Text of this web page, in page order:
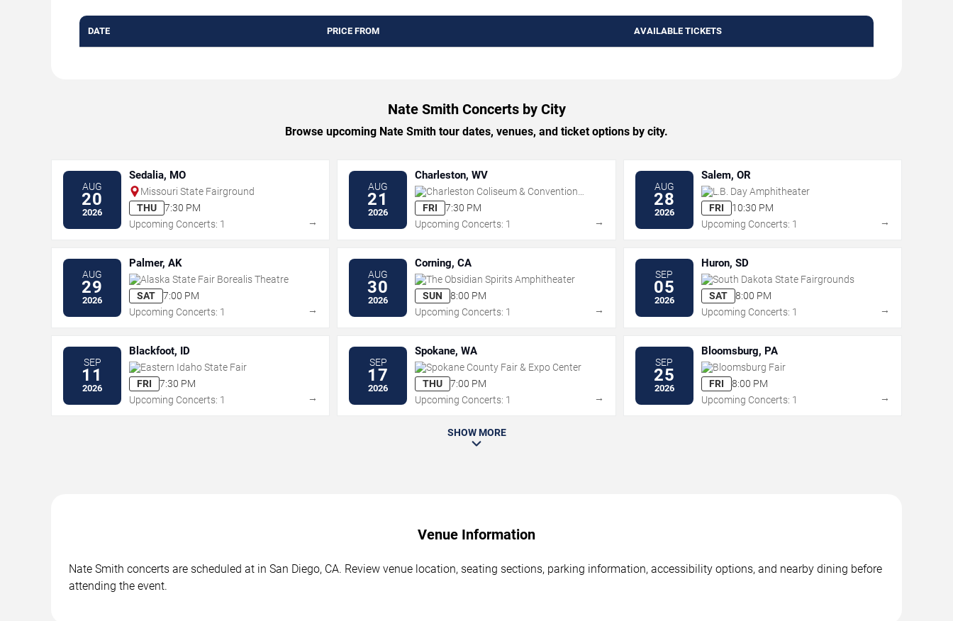
DATE PRICE FROM AVAILABLE TICKETS
Nate Smith Concerts by City
Browse upcoming Nate Smith tour dates, venues, and ticket options by city.
AUG
20
2026
Sedalia, MO
Missouri State Fairground
THU
7:30 PM
Upcoming Concerts: 1
→
AUG
21
2026
Charleston, WV
Charleston Coliseum & Convention
Center - Charleston
FRI
7:30 PM
Upcoming Concerts: 1
→
AUG
28
2026
Salem, OR
L.B. Day Amphitheater
FRI
10:30 PM
Upcoming Concerts: 1
→
AUG
29
2026
Palmer, AK
Alaska State Fair Borealis Theatre
SAT
7:00 PM
Upcoming Concerts: 1
→
AUG
30
2026
Corning, CA
The Obsidian Spirits Amphitheater
SUN
8:00 PM
Upcoming Concerts: 1
→
SEP
05
2026
Huron, SD
South Dakota State Fairgrounds
SAT
8:00 PM
Upcoming Concerts: 1
→
SEP
11
2026
Blackfoot, ID
Eastern Idaho State Fair
FRI
7:30 PM
Upcoming Concerts: 1
→
SEP
17
2026
Spokane, WA
Spokane County Fair & Expo Center
THU
7:00 PM
Upcoming Concerts: 1
→
SEP
25
2026
Bloomsburg, PA
Bloomsburg Fair
FRI
8:00 PM
Upcoming Concerts: 1
→
SHOW MORE
Venue Information
Nate Smith concerts are scheduled at in San Diego, CA. Review venue location, seating sections, parking information, accessibility options, and nearby dining before
attending the event.